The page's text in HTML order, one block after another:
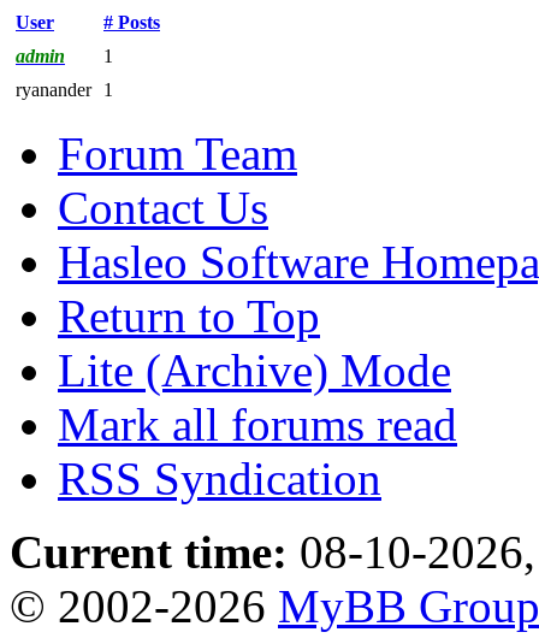
User
# Posts
admin
1
ryanander
1
Forum Team
Contact Us
Hasleo Software
Return to Top
Lite (Archive) Mode
Mark all forums read
RSS Syndication
Current time: 08-10-
© 2002-2026 MyBB Group